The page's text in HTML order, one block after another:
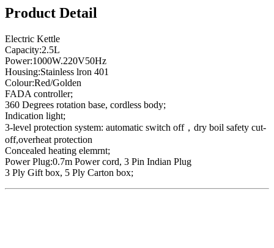
Product Detail
Electric Kettle
Capacity:2.5L
Power:1000W.220V50Hz
Housing:Stainless lron 401
Colour:Red/Golden
FADA controller;
360 Degrees rotation base, cordless body;
Indication light;
3-level protection system: automatic switch off，dry boil safety cut-
off,overheat protection
Concealed heating elemrnt;
Power Plug:0.7m Power cord, 3 Pin Indian Plug
3 Ply Gift box, 5 Ply Carton box;